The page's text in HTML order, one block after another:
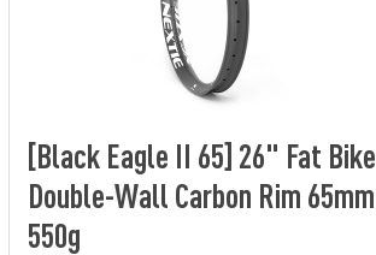
[Black Eagle II 65] 26" Fat Bike
Double-Wall Carbon Rim 65mm
550g